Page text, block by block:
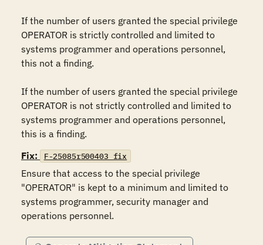
If the number of users granted the special privilege
OPERATOR is strictly controlled and limited to
systems programmer and operations personnel,
this not a finding.
If the number of users granted the special privilege
OPERATOR is not strictly controlled and limited to
systems programmer and operations personnel,
this is a finding.
Fix:
F-25085r500403_fix
Ensure that access to the special privilege
"OPERATOR" is kept to a minimum and limited to
systems programmer, security manager and
operations personnel.